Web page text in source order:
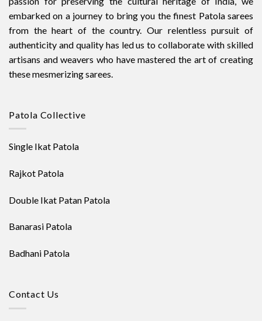
embarked on a journey to bring you the finest Patola sarees
from the heart of the country. Our relentless pursuit of
authenticity and quality has led us to collaborate with skilled
artisans and weavers who have mastered the art of creating
these mesmerizing sarees.
Patola Collective
Single Ikat Patola
Rajkot Patola
Double Ikat Patan Patola
Banarasi Patola
Badhani Patola
Contact Us